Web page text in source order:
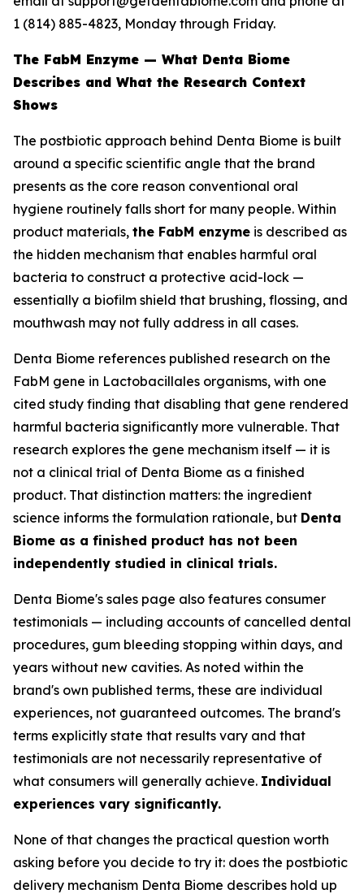
1 (814) 885-4823, Monday through Friday.
The FabM Enzyme — What Denta Biome
Describes and What the Research Context
Shows
The postbiotic approach behind Denta Biome is built
around a specific scientific angle that the brand
presents as the core reason conventional oral
hygiene routinely falls short for many people. Within
product materials, the FabM enzyme is described as
the hidden mechanism that enables harmful oral
bacteria to construct a protective acid-lock —
essentially a biofilm shield that brushing, flossing, and
mouthwash may not fully address in all cases.
Denta Biome references published research on the
FabM gene in Lactobacillales organisms, with one
cited study finding that disabling that gene rendered
harmful bacteria significantly more vulnerable. That
research explores the gene mechanism itself — it is
not a clinical trial of Denta Biome as a finished
product. That distinction matters: the ingredient
science informs the formulation rationale, but Denta
Biome as a finished product has not been
independently studied in clinical trials.
Denta Biome's sales page also features consumer
testimonials — including accounts of cancelled dental
procedures, gum bleeding stopping within days, and
years without new cavities. As noted within the
brand's own published terms, these are individual
experiences, not guaranteed outcomes. The brand's
terms explicitly state that results vary and that
testimonials are not necessarily representative of
what consumers will generally achieve. Individual
experiences vary significantly.
None of that changes the practical question worth
asking before you decide to try it: does the postbiotic
delivery mechanism Denta Biome describes hold up